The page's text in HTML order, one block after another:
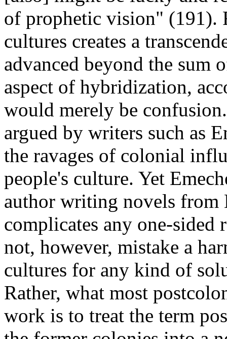
of prophetic vision" (191).
cultures creates a
advanced beyond the sum
aspect of hybridization,
would merely be
argued by writers such as
the ravages of colonial
people's culture. Yet
author writing novels from
complicates any one-sided
not, however, mistake a
cultures for any kind of
Rather, what most
work is to treat the term